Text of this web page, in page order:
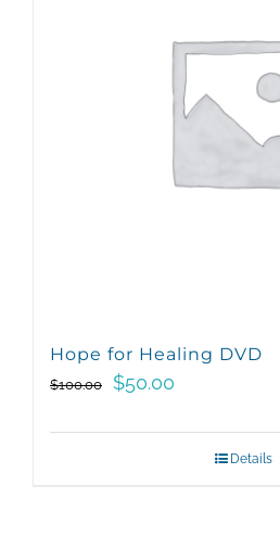
Hope for Healing DVD
$100.00
Original
$50.00
$50.00.
Details